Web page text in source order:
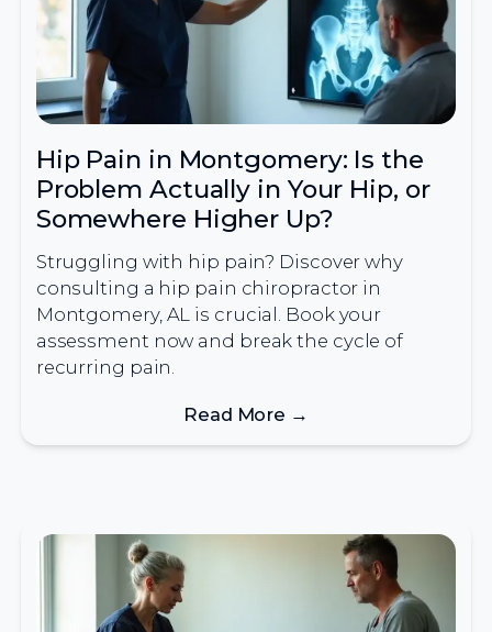
Hip Pain in Montgomery: Is the
Problem Actually in Your Hip, or
Somewhere Higher Up?
Struggling with hip pain? Discover why
consulting a hip pain chiropractor in
Montgomery, AL is crucial. Book your
assessment now and break the cycle of
recurring pain.
Read More →